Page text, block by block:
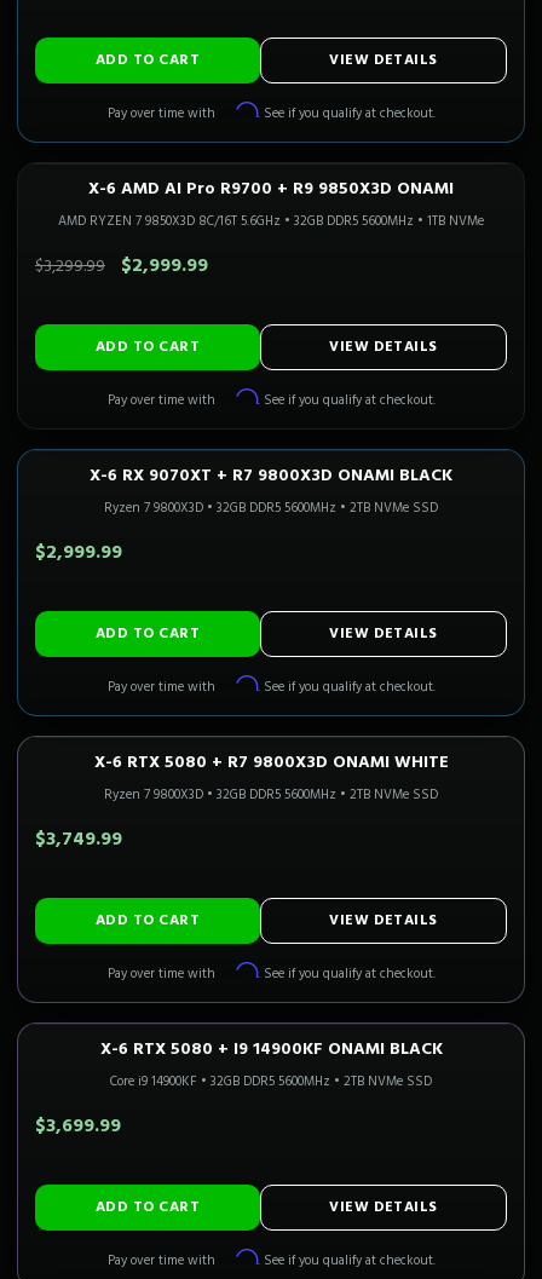
ADD TO CART VIEW DETAILS
Pay over time with Affirm. See if you qualify at checkout.
CALI READY Only 1 Left!
X-6 AMD AI Pro R9700 + R9 9850X3D ONAMI
AMD RYZEN 7 9850X3D 8C/16T 5.6GHz • 32GB DDR5 5600MHz • 1TB NVMe
$3,299.99 $2,999.99
ADD TO CART VIEW DETAILS
Pay over time with Affirm. See if you qualify at checkout.
1440P ULTRA CALI READY Only 4 Left!
X-6 RX 9070XT + R7 9800X3D ONAMI BLACK
Ryzen 7 9800X3D • 32GB DDR5 5600MHz • 2TB NVMe SSD
$2,999.99
ADD TO CART VIEW DETAILS
Pay over time with Affirm. See if you qualify at checkout.
4K GAMING CALI READY Only 2 Left!
X-6 RTX 5080 + R7 9800X3D ONAMI WHITE
Ryzen 7 9800X3D • 32GB DDR5 5600MHz • 2TB NVMe SSD
$3,749.99
ADD TO CART VIEW DETAILS
Pay over time with Affirm. See if you qualify at checkout.
4K GAMING CALI READY Only 3 Left!
X-6 RTX 5080 + I9 14900KF ONAMI BLACK
Core i9 14900KF • 32GB DDR5 5600MHz • 2TB NVMe SSD
$3,699.99
ADD TO CART VIEW DETAILS
Pay over time with Affirm. See if you qualify at checkout.